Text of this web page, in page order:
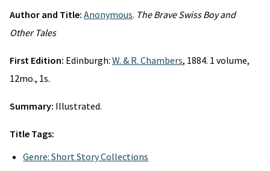
Author and Title: Anonymous. The Brave Swiss Boy and
Other Tales
First Edition: Edinburgh: W. & R. Chambers, 1884. 1 volume,
12mo., 1s.
Summary: Illustrated.
Title Tags:
Genre: Short Story Collections